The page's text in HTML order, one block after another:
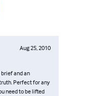
Aug 25, 2010
and an
Perfect for any
need to be lifted